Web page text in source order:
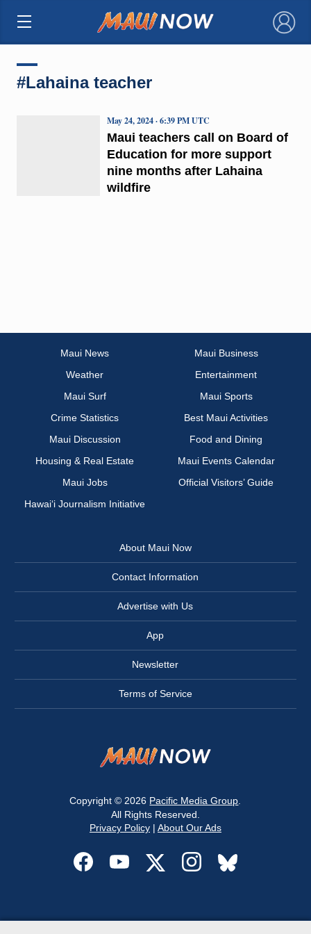
×
#Lahaina teacher
Maui teachers call on Board of
Education for more support
nine months after Lahaina
wildfire
May 24, 2024 · 6:39 PM UTC
Maui News
Maui Business
Weather
Entertainment
Maui Surf
Maui Sports
Crime Statistics
Best Maui Activities
Maui Discussion
Food and Dining
Housing & Real Estate
Maui Events Calendar
Maui Jobs
Official Visitors’ Guide
Hawai‘i Journalism Initiative
About Maui Now
Contact Information
Advertise with Us
App
Newsletter
Terms of Service
Copyright © 2026 Pacific Media Group
All Rights Reserved.
Privacy Policy| About Our Ads